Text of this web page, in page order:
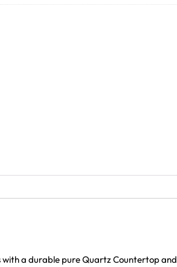
with a durable pure Quartz Countertop and